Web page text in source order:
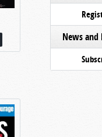
News and